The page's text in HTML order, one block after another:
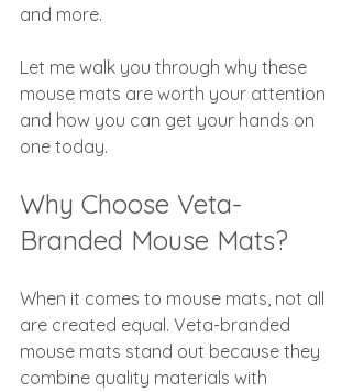
and more.
Let me walk you through why these
mouse mats are worth your attention
and how you can get your hands on
one today.
Why Choose Veta-
Branded Mouse Mats?
When it comes to mouse mats, not all
are created equal. Veta-branded
mouse mats stand out because they
combine quality materials with